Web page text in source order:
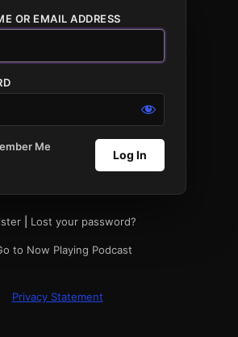
OR EMAIL ADDRESS
Me
| Lost your password?
to Now Playing Podcast
Privacy Statement